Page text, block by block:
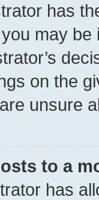
has
may
on the
unsure
to a
has